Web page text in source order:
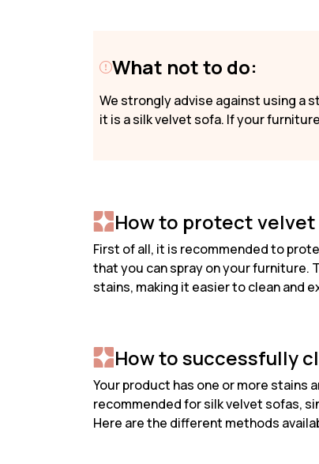
What not to do:
We strongly advise against using a
it is a silk velvet sofa. If your
How to protect
First of all, it is recommended to
that you can spray on your furniture.
stains, making it easier to clean and
How to successfully
Your product has one or more stains
recommended for silk velvet sofas,
Here are the different methods